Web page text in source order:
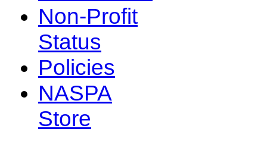
Non-Profit
Status
Policies
NASPA
Store